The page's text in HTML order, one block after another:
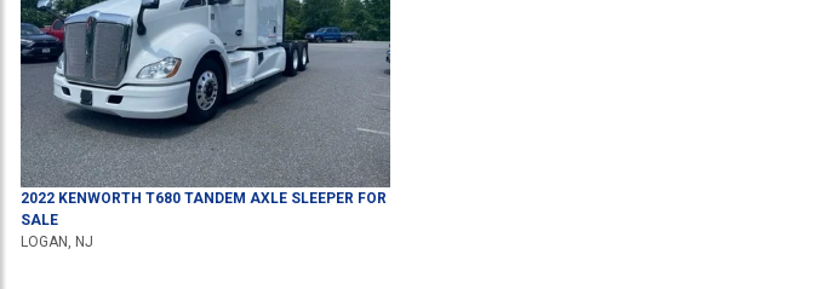
2022 KENWORTH T680 TANDEM AXLE SLEEPER FOR
SALE
LOGAN, NJ